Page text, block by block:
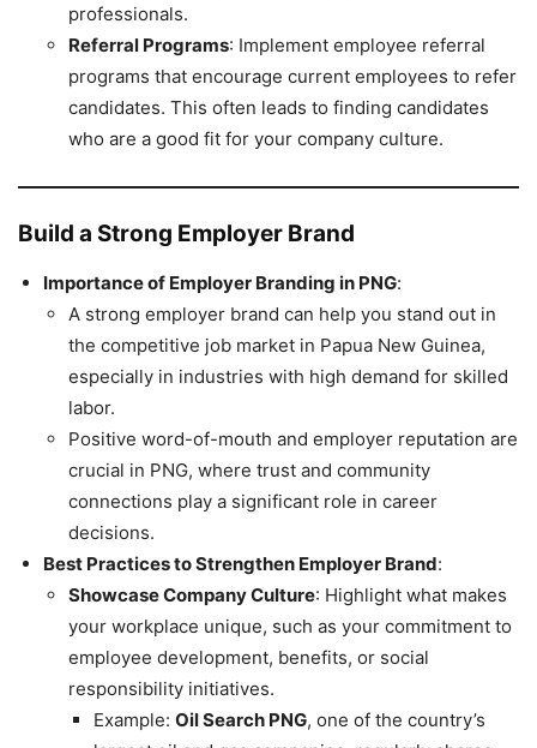
professionals.
Referral Programs: Implement employee referral
programs that encourage current employees to refer
candidates. This often leads to finding candidates
who are a good fit for your company culture.
Build a Strong Employer Brand
Importance of Employer Branding in PNG:
A strong employer brand can help you stand out in
the competitive job market in Papua New Guinea,
especially in industries with high demand for skilled
labor.
Positive word-of-mouth and employer reputation are
crucial in PNG, where trust and community
connections play a significant role in career
decisions.
Best Practices to Strengthen Employer Brand:
Showcase Company Culture: Highlight what makes
your workplace unique, such as your commitment to
employee development, benefits, or social
responsibility initiatives.
Example: Oil Search PNG, one of the country’s